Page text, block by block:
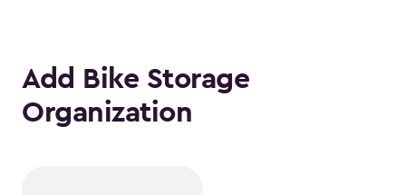
Add Bike Storage
Organization